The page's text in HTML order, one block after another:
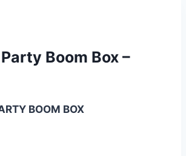
Boom Box –
BOOM BOX